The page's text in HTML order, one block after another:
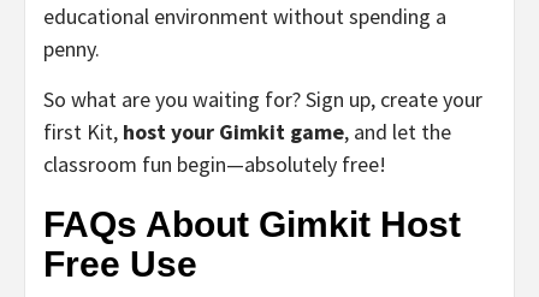
educational environment without spending a
penny.
So what are you waiting for? Sign up, create your
first Kit, host your Gimkit game, and let the
classroom fun begin—absolutely free!
FAQs About Gimkit Host
Free Use